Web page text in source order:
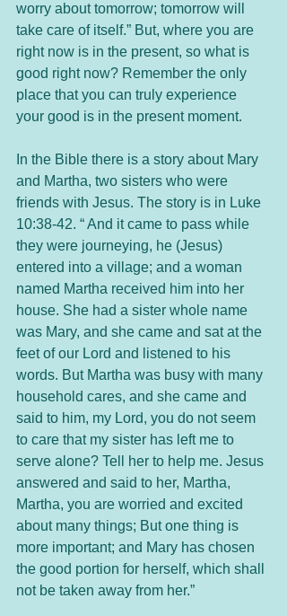
worry about tomorrow; tomorrow will
take care of itself.” But, where you are
right now is in the present, so what is
good right now? Remember the only
place that you can truly experience
your good is in the present moment.
In the Bible there is a story about Mary
and Martha, two sisters who were
friends with Jesus. The story is in Luke
10:38-42. “ And it came to pass while
they were journeying, he (Jesus)
entered into a village; and a woman
named Martha received him into her
house. She had a sister whole name
was Mary, and she came and sat at the
feet of our Lord and listened to his
words. But Martha was busy with many
household cares, and she came and
said to him, my Lord, you do not seem
to care that my sister has left me to
serve alone? Tell her to help me. Jesus
answered and said to her, Martha,
Martha, you are worried and excited
about many things; But one thing is
more important; and Mary has chosen
the good portion for herself, which shall
not be taken away from her.”